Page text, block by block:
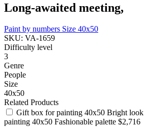
Long-awaited meeting,
Paint by numbers Size 40x50
SKU: VA-1659
Difficulty level
3
Genre
People
Size
40x50
Related Products
Gift box for painting 40x50 Bright look
painting 40x50 Fashionable palette $2,716